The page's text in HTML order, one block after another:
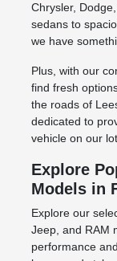
Chrysler,
sedans to
we have
Plus, with our
find fresh
the roads of
dedicated to
vehicle on our lot.
Explore
Models in
Explore our
Jeep, and RAM
performance